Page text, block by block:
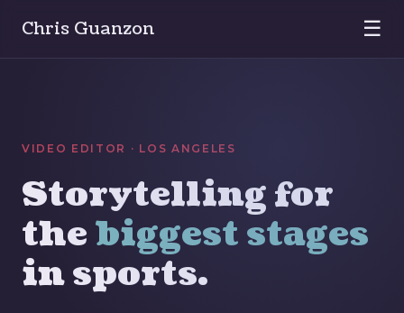
Chris Guanzon ☰
VIDEO EDITOR · LOS ANGELES
Storytelling for
thebiggest stages
in sports.